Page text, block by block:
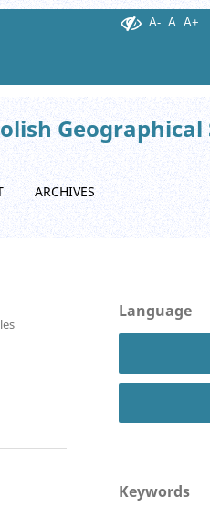
Geographical
ARCHIVES
A- A A+
Language
Keywords